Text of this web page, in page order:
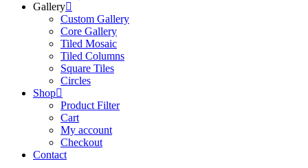
Gallery
Custom Gallery
Core Gallery
Tiled Mosaic
Tiled Columns
Square Tiles
Circles
Shop
Product Filter
Cart
My account
Checkout
Contact